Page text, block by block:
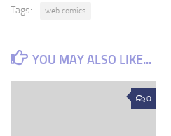
Tags: web comics
YOU MAY ALSO LIKE...
0